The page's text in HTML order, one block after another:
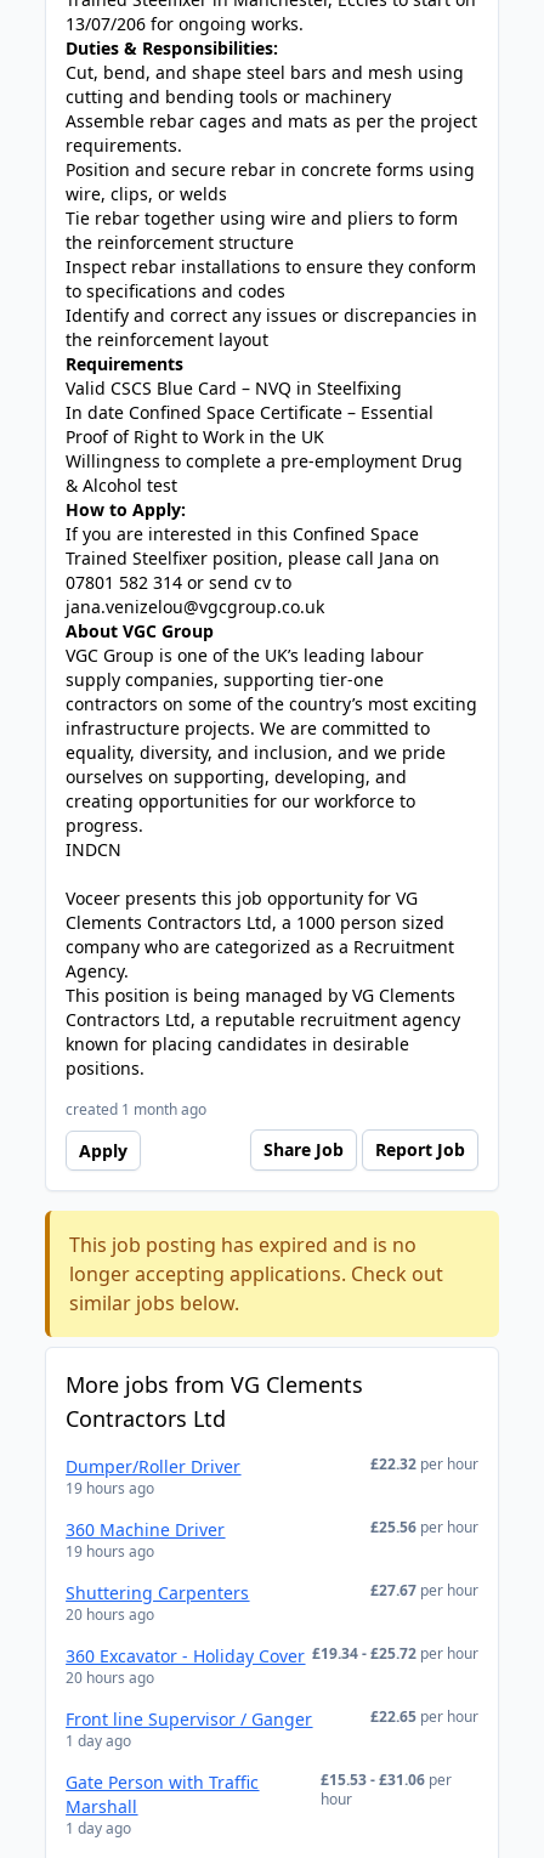
13/07/206 for ongoing works.
Duties & Responsibilities:
Cut, bend, and shape steel bars and mesh using
cutting and bending tools or machinery
Assemble rebar cages and mats as per the project
requirements.
Position and secure rebar in concrete forms using
wire, clips, or welds
Tie rebar together using wire and pliers to form
the reinforcement structure
Inspect rebar installations to ensure they conform
to specifications and codes
Identify and correct any issues or discrepancies in
the reinforcement layout
Requirements
Valid CSCS Blue Card – NVQ in Steelfixing
In date Confined Space Certificate – Essential
Proof of Right to Work in the UK
Willingness to complete a pre-employment Drug
& Alcohol test
How to Apply:
If you are interested in this Confined Space
Trained Steelfixer position, please call Jana on
07801 582 314 or send cv to
jana.venizelou@vgcgroup.co.uk
About VGC Group
VGC Group is one of the UK’s leading labour
supply companies, supporting tier-one
contractors on some of the country’s most exciting
infrastructure projects. We are committed to
equality, diversity, and inclusion, and we pride
ourselves on supporting, developing, and
creating opportunities for our workforce to
progress.
INDCN
Voceer presents this job opportunity for VG
Clements Contractors Ltd, a 1000 person sized
company who are categorized as a Recruitment
Agency.
This position is being managed by VG Clements
Contractors Ltd, a reputable recruitment agency
known for placing candidates in desirable
positions.
created 1 month ago
Apply Share Job Report Job
This job posting has expired and is no
longer accepting applications. Check out
similar jobs below.
More jobs from VG Clements
Contractors Ltd
Dumper/Roller Driver
19 hours ago
£22.32 per hour
360 Machine Driver
19 hours ago
£25.56 per hour
Shuttering Carpenters
20 hours ago
£27.67 per hour
360 Excavator - Holiday Cover
20 hours ago
£19.34 - £25.72 per hour
Front line Supervisor / Ganger
1 day ago
£22.65 per hour
Gate Person with Traffic
Marshall
1 day ago
£15.53 - £31.06 per
hour